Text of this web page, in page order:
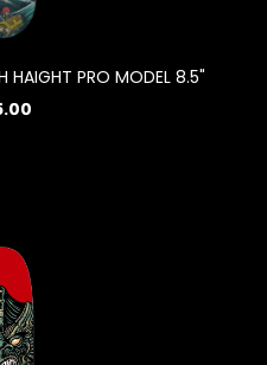
HAIGHT PRO MODEL 8.5"